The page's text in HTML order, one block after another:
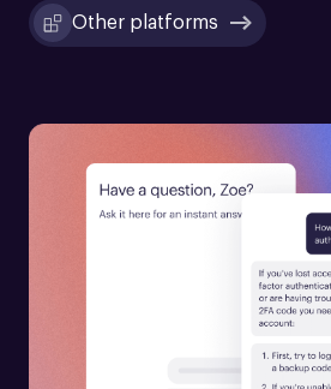
Other platforms